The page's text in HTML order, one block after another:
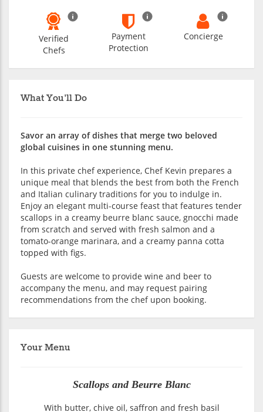
What You'll Do
Savor an array of dishes that merge two beloved
global cuisines in one stunning menu.
In this private chef experience, Chef Kevin prepares a
unique meal that blends the best from both the French
and Italian culinary traditions for you to indulge in.
Enjoy an elegant multi-course feast that features tender
scallops in a creamy beurre blanc sauce, gnocchi made
from scratch and served with fresh salmon and a
tomato-orange marinara, and a creamy panna cotta
topped with figs.
Guests are welcome to provide wine and beer to
accompany the menu, and may request pairing
recommendations from the chef upon booking.
Your Menu
Scallops and Beurre Blanc
With butter, chive oil, saffron and fresh basil
Verified
Chefs
Payment
Protection
Concierge